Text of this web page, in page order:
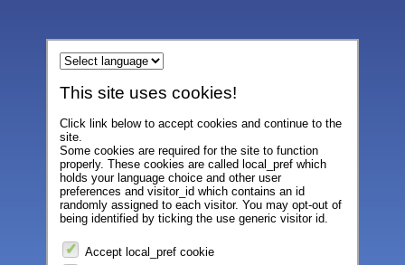
This site uses cookies!
Click link below to accept cookies and continue to the
site.
Some cookies are required for the site to function
properly. These cookies are called local_pref which
holds your language choice and other user
preferences and visitor_id which contains an id
randomly assigned to each visitor. You may opt-out of
being identified by ticking the use generic visitor id.
Accept local_pref cookie